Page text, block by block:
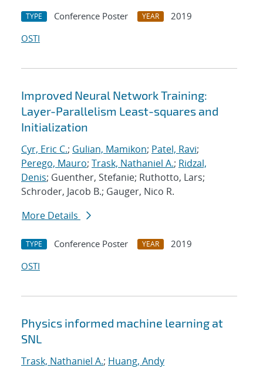
TYPE Conference Poster YEAR
2019
OSTI
Improved Neural Network Training:
Layer-Parallelism Least-squares and
Initialization
Cyr, Eric C.; Gulian, Mamikon; Patel, Ravi;
Perego, Mauro; Trask, Nathaniel A.; Ridzal,
Denis; Guenther, Stefanie; Ruthotto, Lars;
Schroder, Jacob B.; Gauger, Nico R.
More Details
TYPE Conference Poster YEAR
2019
OSTI
Physics informed machine learning at
SNL
Trask, Nathaniel A.; Huang, Andy